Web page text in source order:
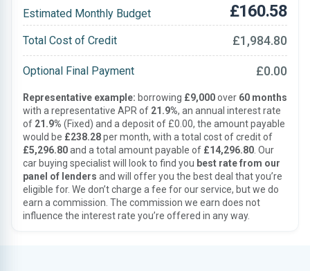
Estimated Monthly Budget £160.58
Total Cost of Credit £1,984.80
Optional Final Payment £0.00
Representative example: borrowing £9,000over 60 months
with a representative APR of 21.9%, an annual interest rate
of 21.9% (Fixed) and a deposit of £0.00, the amount payable
would be £238.28per month, with a total cost of credit of
£5,296.80and a total amount payable of £14,296.80 . Our
car buying specialist will look to find you best rate from our
panel of lenders and will offer you the best deal that you’re
eligible for. We don’t charge a fee for our service, but we do
earn a commission. The commission we earn does not
influence the interest rate you’re offered in any way.